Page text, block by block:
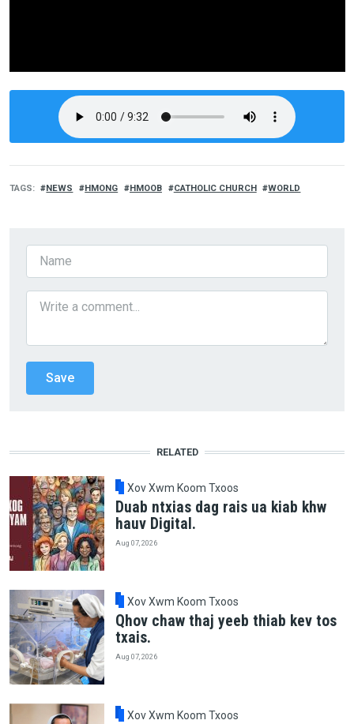
TAGS NEWS HMONG HMOOB CATHOLIC CHURCH WORLD
RELATED
Xov Xwm Koom Txoos
Duab ntxias dag rais ua kiab khw
hauv Digital.
Aug 07, 2026
Xov Xwm Koom Txoos
Qhov chaw thaj yeeb thiab kev tos
txais.
Aug 07, 2026
Xov Xwm Koom Txoos